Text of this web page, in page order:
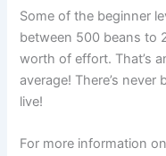
Some of the beginner
between 500 beans to
worth of effort. That’s
average! There’s
live!
For more information on